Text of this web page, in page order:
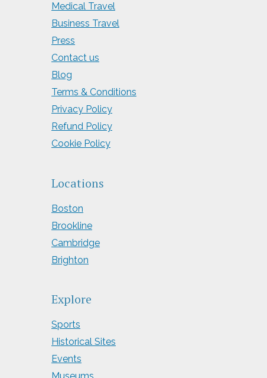
Medical Travel
Business Travel
Press
Contact us
Blog
Terms & Conditions
Privacy Policy
Refund Policy
Cookie Policy
Locations
Boston
Brookline
Cambridge
Brighton
Explore
Sports
Historical Sites
Events